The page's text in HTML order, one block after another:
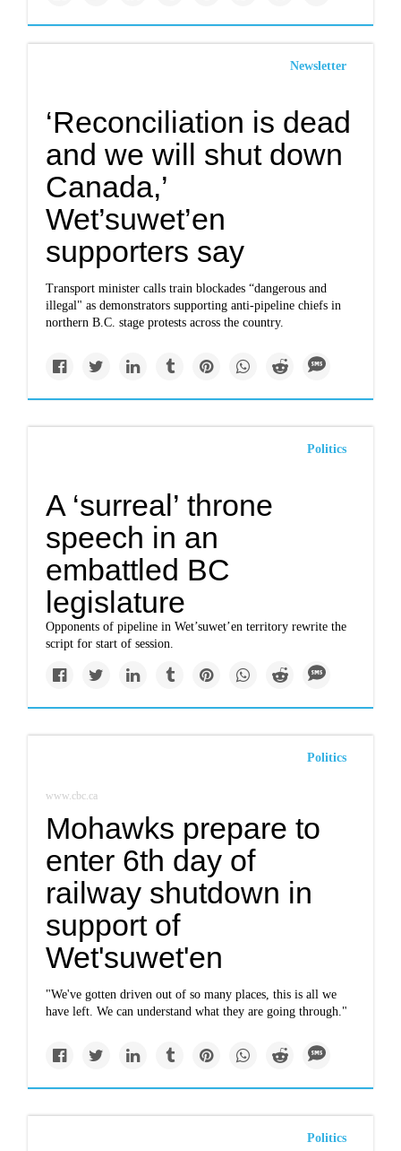
Newsletter
‘Reconciliation is dead
and we will shut down
Canada,’
Wet’suwet’en
supporters say
Transport minister calls train blockades “dangerous and
illegal" as demonstrators supporting anti-pipeline chiefs in
northern B.C. stage protests across the country.
Politics
A ‘surreal’ throne
speech in an
embattled BC
legislature
Opponents of pipeline in Wet’suwet’en territory rewrite the
script for start of session.
Politics
www.cbc.ca
Mohawks prepare to
enter 6th day of
railway shutdown in
support of
Wet'suwet'en
"We've gotten driven out of so many places, this is all we
have left. We can understand what they are going through."
Politics